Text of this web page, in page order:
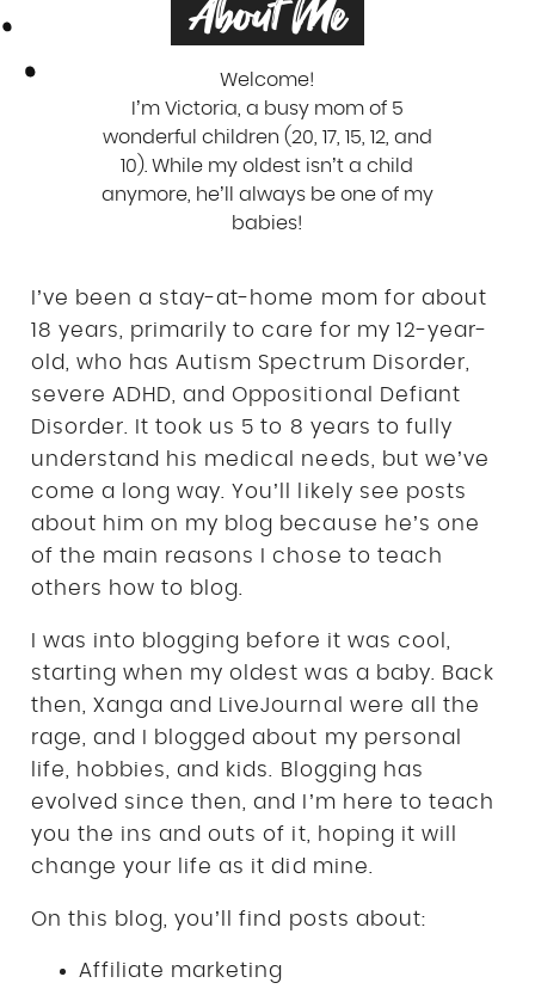
About Me
Welcome!
I’m Victoria, a busy mom of 5
wonderful children (20, 17, 15, 12, and
10). While my oldest isn’t a child
anymore, he’ll always be one of my
babies!
I’ve been a stay-at-home mom for about
18 years, primarily to care for my 12-year-
old, who has Autism Spectrum Disorder,
severe ADHD, and Oppositional Defiant
Disorder. It took us 5 to 8 years to fully
understand his medical needs, but we’ve
come a long way. You’ll likely see posts
about him on my blog because he’s one
of the main reasons I chose to teach
others how to blog.
I was into blogging before it was cool,
starting when my oldest was a baby. Back
then, Xanga and LiveJournal were all the
rage, and I blogged about my personal
life, hobbies, and kids. Blogging has
evolved since then, and I’m here to teach
you the ins and outs of it, hoping it will
change your life as it did mine.
On this blog, you’ll find posts about:
Affiliate marketing